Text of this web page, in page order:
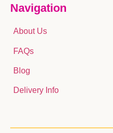
Navigation
About Us
FAQs
Blog
Delivery Info